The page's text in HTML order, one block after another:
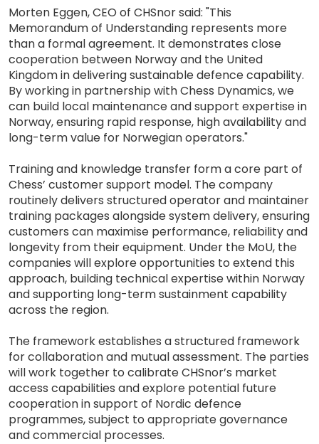
Morten Eggen, CEO of CHSnor said: "This
Memorandum of Understanding represents more
than a formal agreement. It demonstrates close
cooperation between Norway and the United
Kingdom in delivering sustainable defence capability.
By working in partnership with Chess Dynamics, we
can build local maintenance and support expertise in
Norway, ensuring rapid response, high availability and
long-term value for Norwegian operators."
Training and knowledge transfer form a core part of
Chess’ customer support model. The company
routinely delivers structured operator and maintainer
training packages alongside system delivery, ensuring
customers can maximise performance, reliability and
longevity from their equipment. Under the MoU, the
companies will explore opportunities to extend this
approach, building technical expertise within Norway
and supporting long-term sustainment capability
across the region.
The framework establishes a structured framework
for collaboration and mutual assessment. The parties
will work together to calibrate CHSnor’s market
access capabilities and explore potential future
cooperation in support of Nordic defence
programmes, subject to appropriate governance
and commercial processes.